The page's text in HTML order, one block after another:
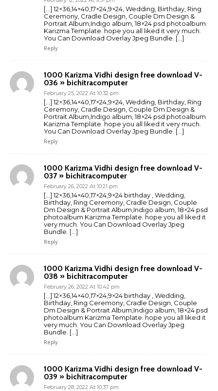
[…] 12×36,14×40,17×24,9×24, Wedding, Birthday, Ring
Ceremony, Cradle Design, Couple Dm Design &
Portrait Album,Indigo album, 18×24 psd photoalbum
Karizma Template. hope you all liked it very much.
You Can Download Overlay Jpeg Bundle. […]
Reply
1000 Karizma Vidhi design free download V-
036 » bichitracomputer
February 25, 2022 At 10:32 pm
[…] 12×36,14×40,17×24,9×24, Wedding, Birthday, Ring
Ceremony, Cradle Design, Couple Dm Design &
Portrait Album,Indigo album, 18×24 psd photoalbum
Karizma Template. hope you all liked it very much.
You Can Download Overlay Jpeg Bundle. […]
Reply
1000 Karizma Vidhi design free download V-
037 » bichitracomputer
February 26, 2022 At 10:21 pm
[…] 12×36,14×40,17×24,9×24 birthday , Wedding,
Birthday, Ring Ceremony, Cradle Design, Couple
Dm Design & Portrait Album,Indigo album, 18×24 psd
photoalbum Karizma Template. hope you all liked it
very much. You Can Download Overlay Jpeg
Bundle. […]
Reply
1000 Karizma Vidhi design free download V-
038 » bichitracomputer
February 26, 2022 At 10:42 pm
[…] 12×36,14×40,17×24,9×24 birthday , Wedding,
Birthday, Ring Ceremony, Cradle Design, Couple
Dm Design & Portrait Album,Indigo album, 18×24 psd
photoalbum Karizma Template. hope you all liked it
very much. You Can Download Overlay Jpeg
Bundle. […]
Reply
1000 Karizma Vidhi design free download V-
039 » bichitracomputer
February 28, 2022 At 10:37 pm